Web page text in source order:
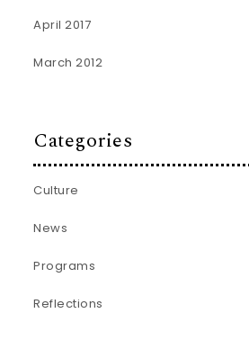
April 2017
March 2012
Categories
Culture
News
Programs
Reflections